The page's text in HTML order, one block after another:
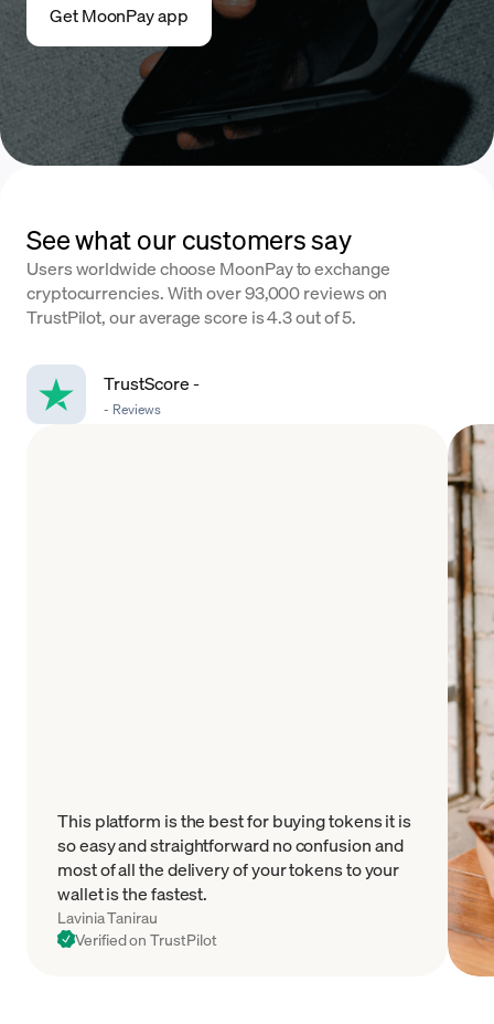
Get MoonPay app
See what our customers say
Users worldwide choose MoonPay to exchange
cryptocurrencies. With over 93,000 reviews on
TrustPilot, our average score is 4.3 out of 5.
TrustScore-
- Reviews
This platform is the best for buying tokens it is
so easy and straightforward no confusion and
most of all the delivery of your tokens to your
wallet is the fastest.
Lavinia Tanirau
Verified on TrustPilot